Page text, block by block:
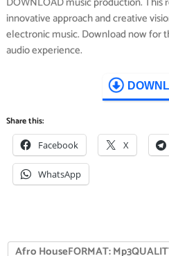
innovative approach and creative
electronic music. Download now for
audio experience.
Share this:
Facebook X
WhatsApp
Afro HouseFORMAT: